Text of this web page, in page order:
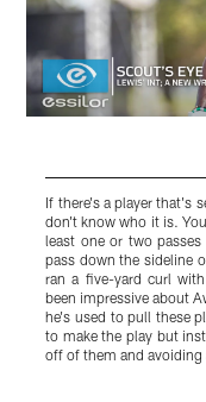
If there's a player that's
don't know who it is.
least one or two
pass down the sideline
ran a five-yard curl
been impressive about
he's used to pull these
to make the play but
off of them and avoiding